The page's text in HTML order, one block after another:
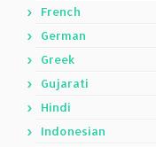
French
German
Greek
Gujarati
Hindi
Indonesian